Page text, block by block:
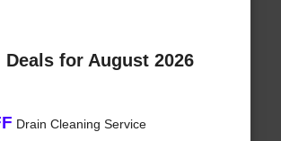
Deals for August 2026
Drain Cleaning Service